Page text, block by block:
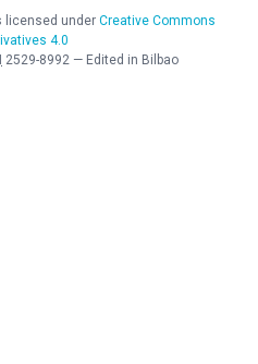
licensed under Creative Commons
4.0
2529-8992 — Edited in Bilbao